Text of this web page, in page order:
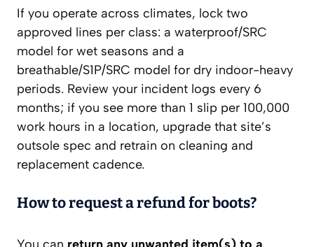
If you operate across climates, lock two
approved lines per class: a waterproof/SRC
model for wet seasons and a
breathable/S1P/SRC model for dry indoor-heavy
periods. Review your incident logs every 6
months; if you see more than 1 slip per 100,000
work hours in a location, upgrade that site’s
outsole spec and retrain on cleaning and
replacement cadence.
How to request a refund for boots?